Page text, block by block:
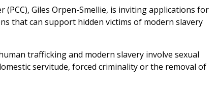
(PCC), Giles Orpen-Smellie, is inviting applications for
that can support hidden victims of modern slavery
trafficking and modern slavery involve sexual
servitude, forced criminality or the removal of